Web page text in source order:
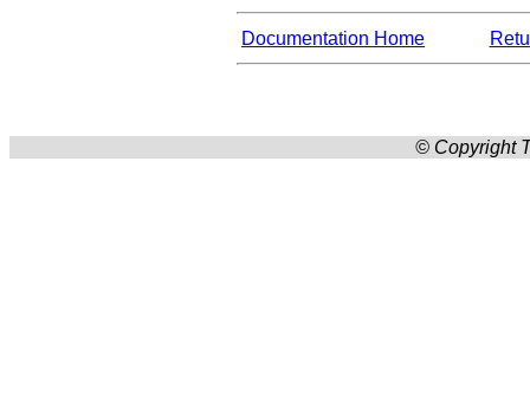
Documentation Home
© Copyright